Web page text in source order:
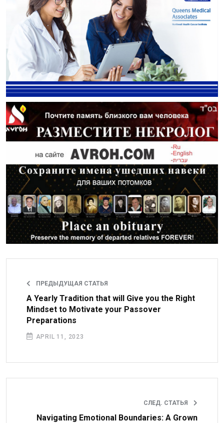
ПРЕДЫДУЩАЯ СТАТЬЯ
A Yearly Tradition that will Give you the Right
Mindset to Motivate your Passover
Preparations
APRIL 11, 2023
СЛЕД. СТАТЬЯ
Navigating Emotional Boundaries: A Grown